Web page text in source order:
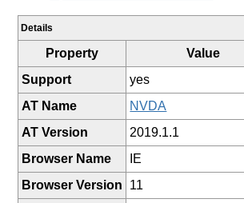
Details
Property
Value
Support
yes
AT Name
NVDA
AT Version
2019.1.1
Browser Name
IE
Browser Version
11